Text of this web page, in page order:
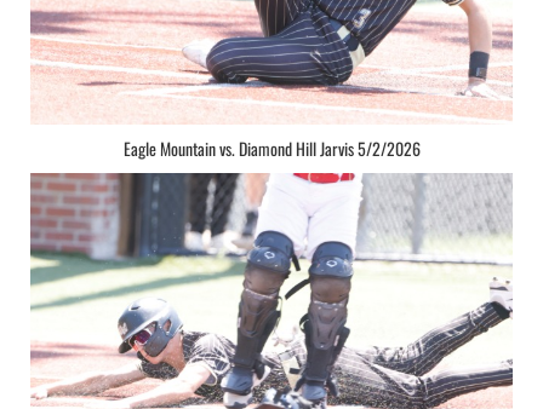
Eagle Mountain vs. Diamond Hill Jarvis 5/2/2026